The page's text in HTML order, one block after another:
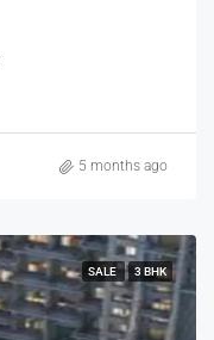
5 months ago
SALE 3 BHK